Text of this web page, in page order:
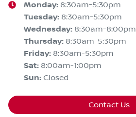
Monday: 8:30am-5:30pm
Tuesday: 8:30am-5:30pm
Wednesday: 8:30am-8:00pm
Thursday: 8:30am-5:30pm
Friday: 8:30am-5:30pm
Sat: 8:00am-1:00pm
Sun: Closed
Contact Us